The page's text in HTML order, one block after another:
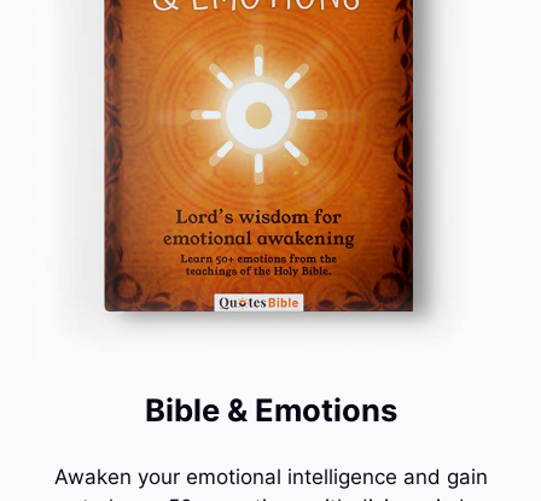
Bible & Emotions
Awaken your emotional intelligence and gain